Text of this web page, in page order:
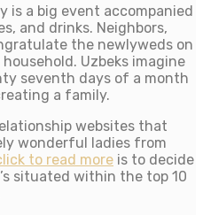
is a big event accompanied
and drinks. Neighbors,
the newlyweds on
Uzbeks imagine
seventh days of a month
a family.
websites that
wonderful ladies from
to read more is to decide
situated within the top 10